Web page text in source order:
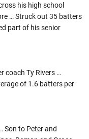
his high school
… Struck out 35 batters
part of his senior
coach Ty Rivers …
of 1.6 batters per
Son to Peter and